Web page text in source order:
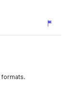
formats.